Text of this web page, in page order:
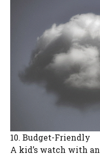
10. Budget-Friendly
A kid’s watch with